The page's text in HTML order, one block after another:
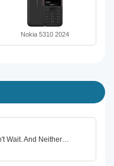
Nokia 5310 2024
Wait. And Neither…